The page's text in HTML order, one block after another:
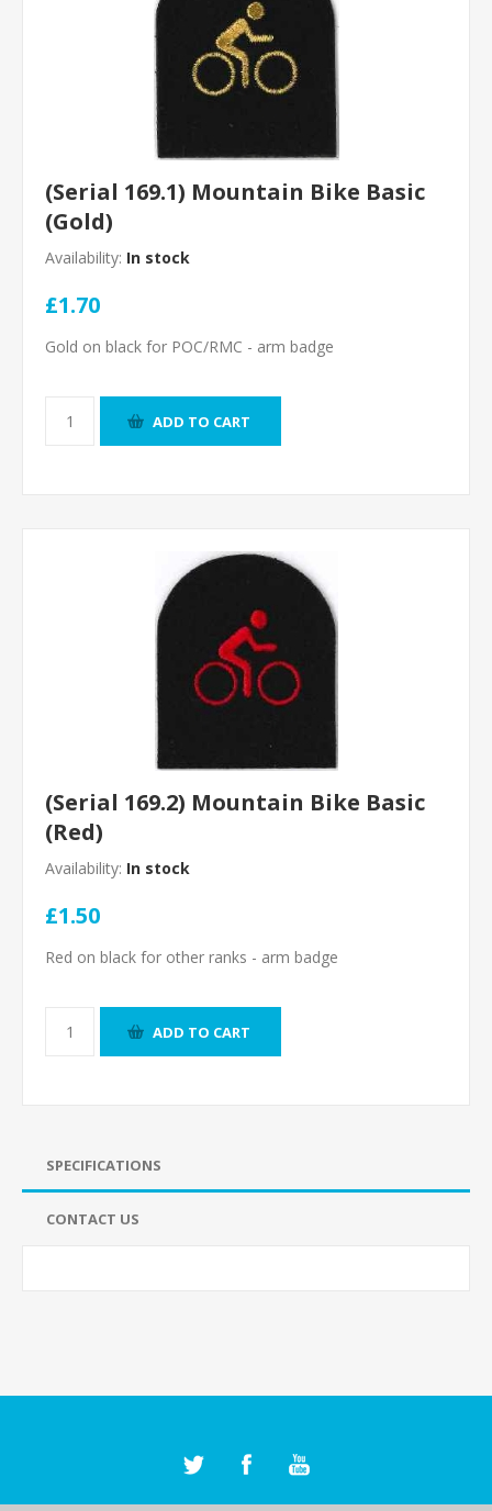
(Serial 169.1) Mountain Bike Basic
(Gold)
Availability: In stock
£1.70
Gold on black for POC/RMC - arm badge
ADD TO CART
(Serial 169.2) Mountain Bike Basic
(Red)
Availability: In stock
£1.50
Red on black for other ranks - arm badge
ADD TO CART
SPECIFICATIONS
CONTACT US